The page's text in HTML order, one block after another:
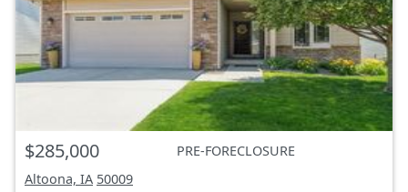
$285,000
PRE-FORECLOSURE
Altoona, IA 50009